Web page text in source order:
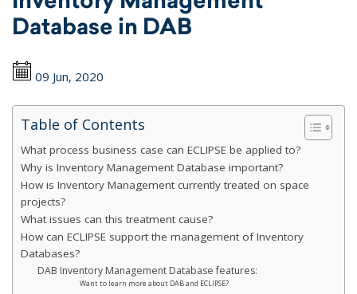
Database in DAB
09 Jun, 2020
Table of Contents
What process business case can ECLIPSE be applied to?
Why is Inventory Management Database important?
How is Inventory Management currently treated on space
projects?
What issues can this treatment cause?
How can ECLIPSE support the management of Inventory
Databases?
DAB Inventory Management Database features:
Want to learn more about DAB and ECLIPSE?